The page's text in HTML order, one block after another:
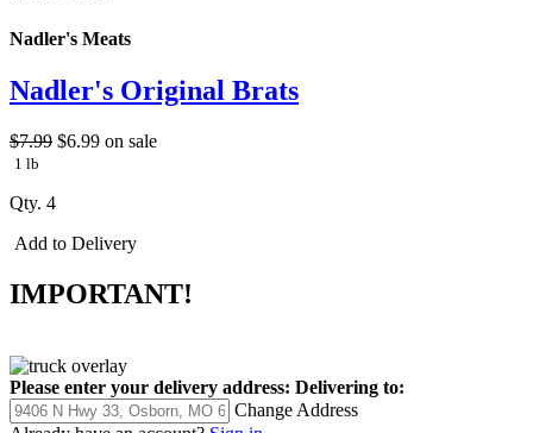
Nadler's Meats
Nadler's Original Brats
$7.99 $6.99 on sale
1 lb
Qty. 4
Add to Delivery
IMPORTANT!
Please enter your delivery address: Delivering to:
Change Address